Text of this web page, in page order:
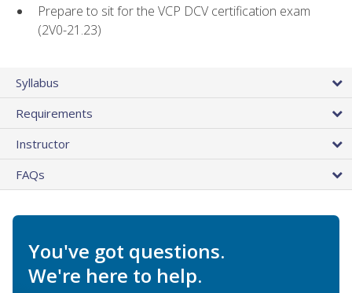
Prepare to sit for the VCP DCV certification exam
(2V0-21.23)
Syllabus
Requirements
Instructor
FAQs
You've got questions.
We're here to help.